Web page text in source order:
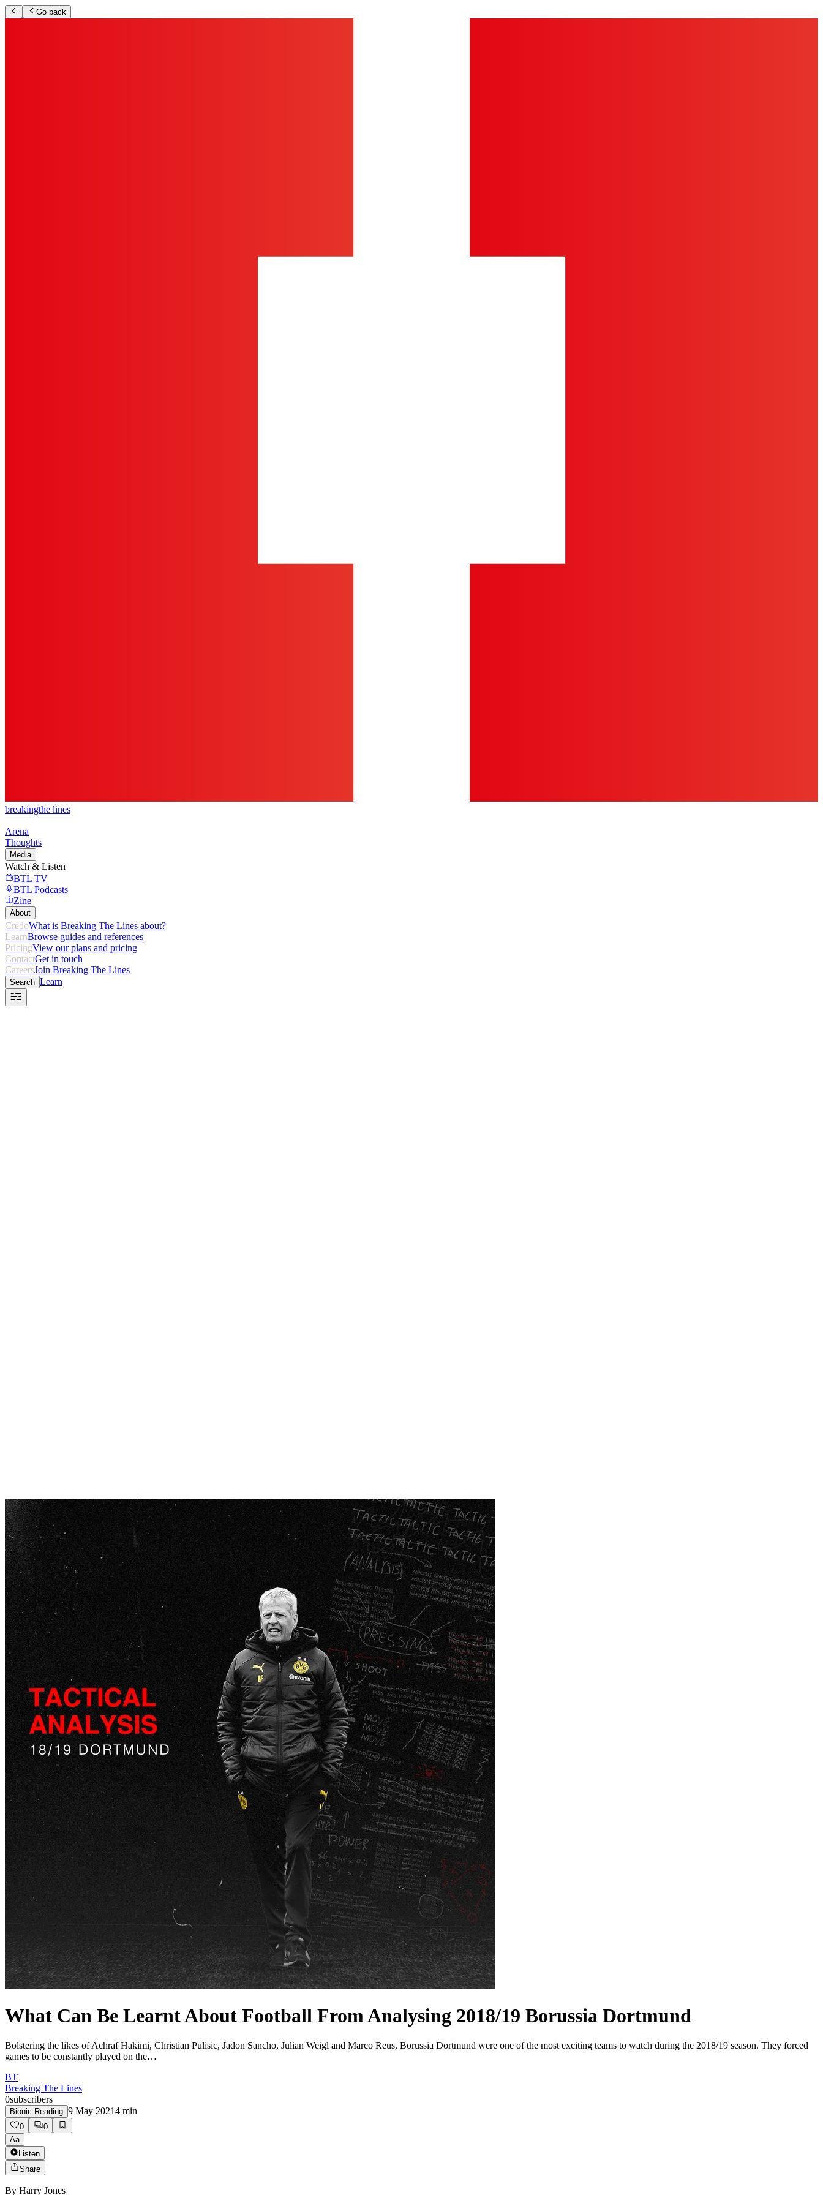
Go back
breakingthe lines
Arena
Thoughts
Media
Watch & Listen
BTL TV
BTL Podcasts
Zine
About
CredoWhat is Breaking The Lines about?
LearnBrowse guides and references
PricingView our plans and pricing
ContactGet in touch
CareersJoin Breaking The Lines
Search Learn
What Can Be Learnt About Football From Analysing 2018/19 Borussia Dortmund
Bolstering the likes of Achraf Hakimi, Christian Pulisic, Jadon Sancho, Julian Weigl and Marco Reus, Borussia Dortmund were one of the most exciting teams to watch during the 2018/19 season. They forced
games to be constantly played on the…
BT
Breaking The Lines
0subscribers
Bionic Reading 9 May 20214 min
0
0
Aa
Listen
Share
By Harry Jones